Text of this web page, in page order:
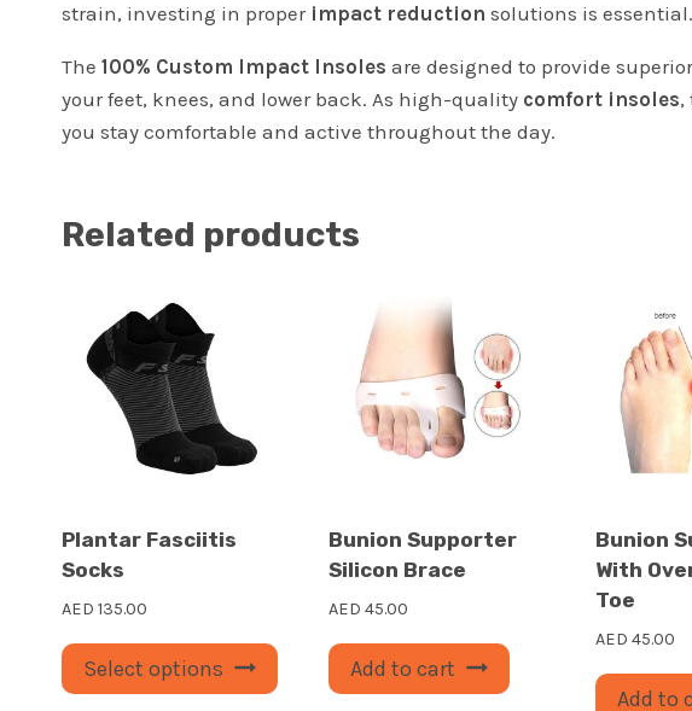
strain, investing in proper impact reduction solutions is essential.
The 100% Custom Impact Insoles are designed to provide
your feet, knees, and lower back. As high-quality comfort insoles,
you stay comfortable and active throughout the day.
Related products
Plantar Fasciitis
Socks
AED 135.00
Select options
This
product
Bunion Supporter
Silicon Brace
AED 45.00
Add to cart
Bunion
With
Toe
AED 45.00
Add to